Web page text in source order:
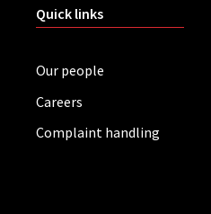
Quick links
Our people
Careers
Complaint handling